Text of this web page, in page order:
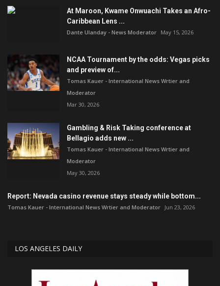
At Maroon, Kwame Onwuachi Takes an Afro-
Caribbean Lens ...
Dante Ulanday - News Moderator May 15, 2026
NCAA Tournament by the odds: Vegas picks
and preview of...
Tomas Kauer - International News Wrtier and
Moderator
Mar 30, 2026
Gambling & Risk Taking conference at
Bellagio adds new ...
Tomas Kauer - International News Wrtier and
Moderator
May 30, 2026
Report: Nevada casino revenue stays steady while bottom...
Tomas Kauer - International News Wrtier and Moderator Jun 23, 2026
LOS ANGELES DAILY